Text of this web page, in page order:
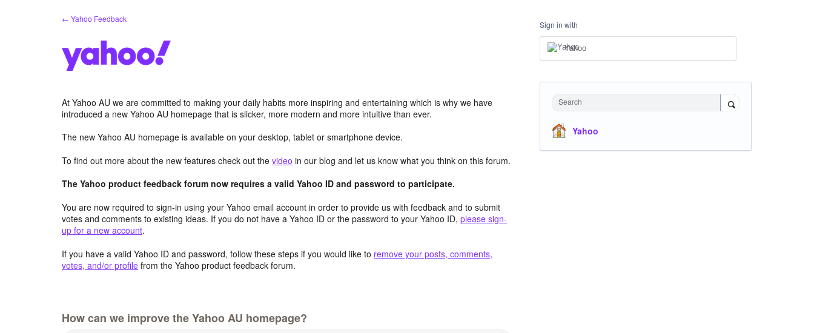
← Yahoo Feedback
At Yahoo AU we are committed to making your daily habits more inspiring and entertaining which is why we have
introduced a new Yahoo AU homepage that is slicker, more modern and more intuitive than ever.
The new Yahoo AU homepage is available on your desktop, tablet or smartphone device.
To find out more about the new features check out the video in our blog and let us know what you think on this forum.
The Yahoo product feedback forum now requires a valid Yahoo ID and password to participate.
You are now required to sign-in using your Yahoo email account in order to provide us with feedback and to submit
votes and comments to existing ideas. If you do not have a Yahoo ID or the password to your Yahoo ID, please sign-
up for a new account.
If you have a valid Yahoo ID and password, follow these steps if you would like to remove your posts, comments,
votes, and/or profile from the Yahoo product feedback forum.
How can we improve the Yahoo AU homepage?
Sign in with
Yahoo
Search
Yahoo